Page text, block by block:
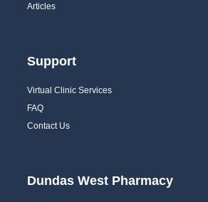
Articles
Support
Virtual Clinic Services
FAQ
Contact Us
Dundas West Pharmacy